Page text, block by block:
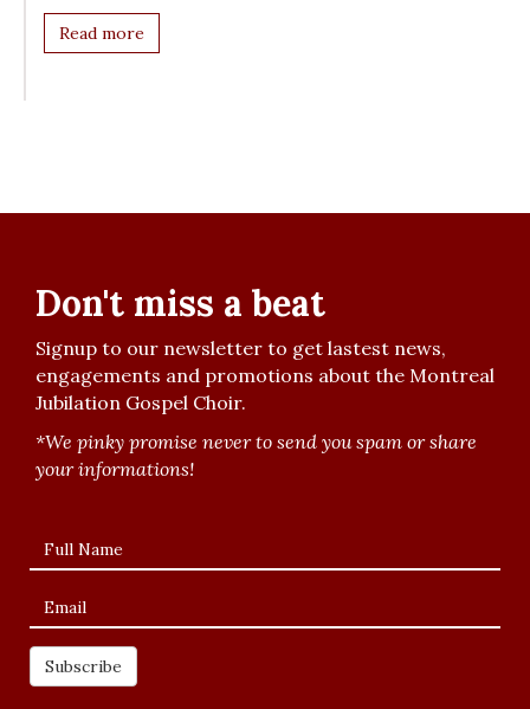
Read more
Don't miss a beat
Signup to our newsletter to get lastest news,
engagements and promotions about the Montreal
Jubilation Gospel Choir.
*We pinky promise never to send you spam or share
your informations!